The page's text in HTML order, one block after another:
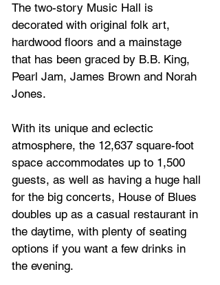
The two-story Music Hall is
decorated with original folk art,
hardwood floors and a mainstage
that has been graced by B.B. King,
Pearl Jam, James Brown and Norah
Jones.
With its unique and eclectic
atmosphere, the 12,637 square-foot
space accommodates up to 1,500
guests, as well as having a huge hall
for the big concerts, House of Blues
doubles up as a casual restaurant in
the daytime, with plenty of seating
options if you want a few drinks in
the evening.